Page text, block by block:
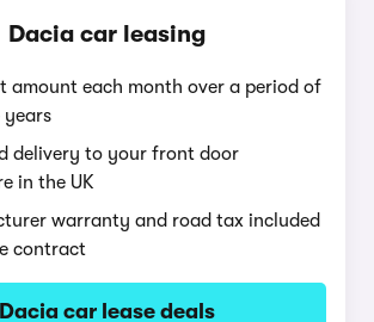
Dacia car leasing
amount each month over a period of
years
delivery to your front door
in the UK
warranty and road tax included
contract
Dacia car lease deals